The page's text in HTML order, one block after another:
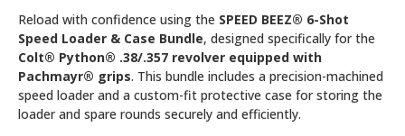
Reload with confidence using the SPEED BEEZ® 6-Shot
Speed Loader & Case Bundle, designed specifically for the
Colt® Python® .38/.357 revolver equipped with
Pachmayr® grips. This bundle includes a precision-machined
speed loader and a custom-fit protective case for storing the
loader and spare rounds securely and efficiently.